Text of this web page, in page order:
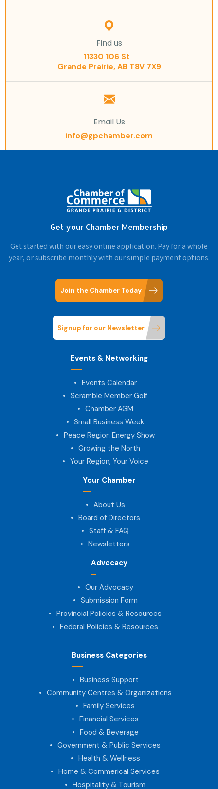
Find us
11330 106 St
Grande Prairie, AB T8V 7X9
Email Us
info@gpchamber.com
Get your Chamber Membership
Get started with our easy online application. Pay for a whole
year, or subscribe monthly with our simple payment options.
Join the Chamber Today
Signup for our Newsletter
Events & Networking
Events Calendar
Scramble Member Golf
Chamber AGM
Small Business Week
Peace Region Energy Show
Growing the North
Your Region, Your Voice
Your Chamber
About Us
Board of Directors
Staff & FAQ
Newsletters
Advocacy
Our Advocacy
Submission Form
Provincial Policies & Resources
Federal Policies & Resources
Business Categories
Business Support
Community Centres & Organizations
Family Services
Financial Services
Food & Beverage
Government & Public Services
Health & Wellness
Home & Commerical Services
Hospitality & Tourism